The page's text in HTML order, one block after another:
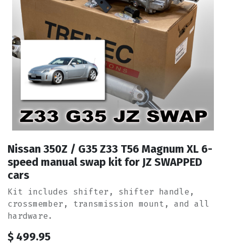
Nissan 350Z / G35 Z33 T56 Magnum XL 6-
speed manual swap kit for JZ SWAPPED
cars
Kit includes shifter, shifter handle,
crossmember, transmission mount, and all
hardware.
$ 499.95